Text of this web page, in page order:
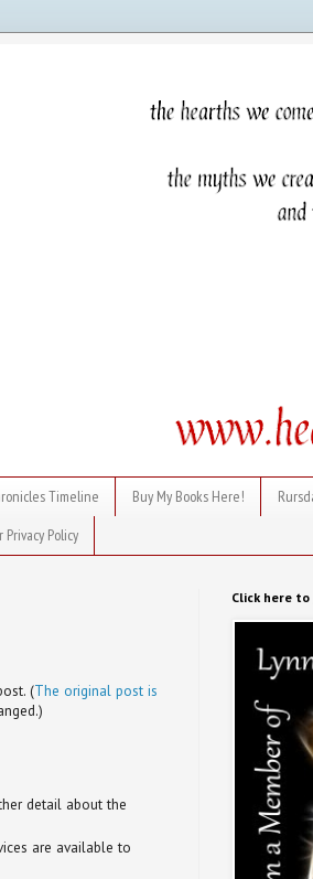
Timeline Buy My Books Here!
Privacy Policy
(The original post is
detail about the
are available to
Click here to